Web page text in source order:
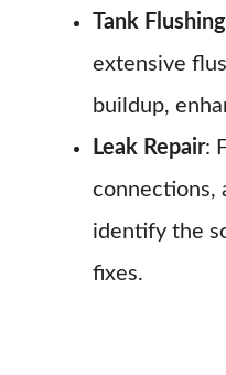
Tank Flushing
extensive
buildup,
Leak Repair:
connections,
identify the
fixes.